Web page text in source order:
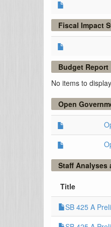
Fiscal Impact
Budget Report
No items to
Open
Staff Analyses
Title
SB 425 A